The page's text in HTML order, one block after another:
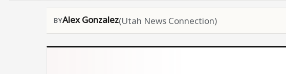
Alex Gonzalez(Utah News Connection)